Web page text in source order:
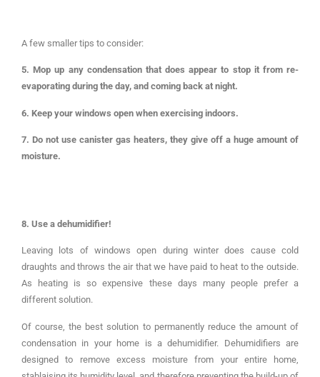
A few smaller tips to consider:
5. Mop up any condensation that does appear to stop it from re-
evaporating during the day, and coming back at night.
6. Keep your windows open when exercising indoors.
7. Do not use canister gas heaters, they give off a huge amount of
moisture.
8. Use a dehumidifier!
Leaving lots of windows open during winter does cause cold
draughts and throws the air that we have paid to heat to the outside.
As heating is so expensive these days many people prefer a
different solution.
Of course, the best solution to permanently reduce the amount of
condensation in your home is a dehumidifier. Dehumidifiers are
designed to remove excess moisture from your entire home,